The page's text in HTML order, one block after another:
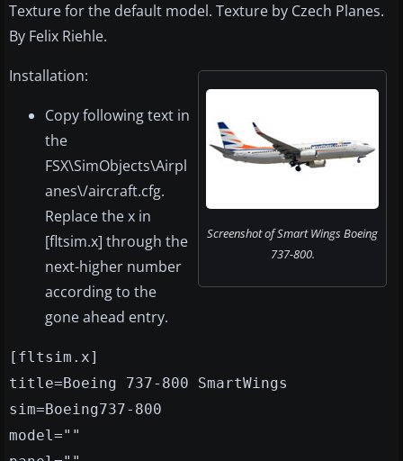
Texture for the default model. Texture by Czech Planes.
By Felix Riehle.
Screenshot of Smart Wings Boeing
737-800.
Installation:
Copy following text in
the
FSX\SimObjects\Airpl
anes\/aircraft.cfg.
Replace the x in
[fltsim.x] through the
next-higher number
according to the
gone ahead entry.
[fltsim.x]
title=Boeing 737-800 SmartWings
sim=Boeing737-800
model=""